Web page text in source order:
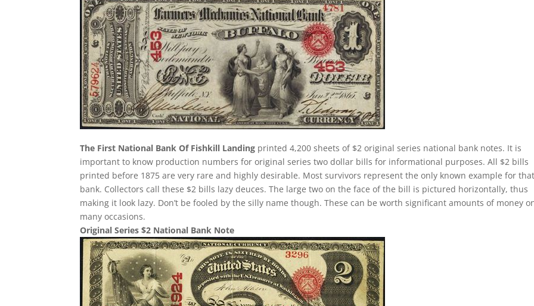
The First National Bank Of Fishkill Landing printed 4,200 sheets of $2 original series national bank notes. It is
important to know production numbers for original series two dollar bills for informational purposes. All $2 bills
printed before 1875 are very rare and highly desirable. Most survivors represent the only known example for
bank. Collectors call these $2 bills lazy deuces. The large two on the face of the bill is pictured horizontally, thus
making it look lazy. Don’t be fooled by the silly name though. These can be worth significant amounts of money
many occasions.
Original Series $2 National Bank Note